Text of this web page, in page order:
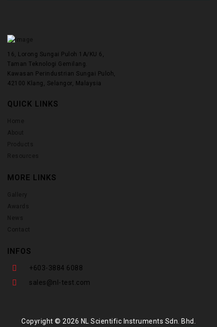
16, Lorong Sungai Puloh 1A/KU 6,
Taman Teknologi Gemilang.
Kawasan Perindustrian Sungai Puloh,
42100 Klang, Selangor, Malaysia
QUICK LINKS
Home
About
Products
Resources
MORE LINKS
Gallery
Awards
News
Contact
INFOS
+603-3884 6088
sales@nl-test.com
Copyright © 2026 NL Scientific Instruments Sdn. Bhd.